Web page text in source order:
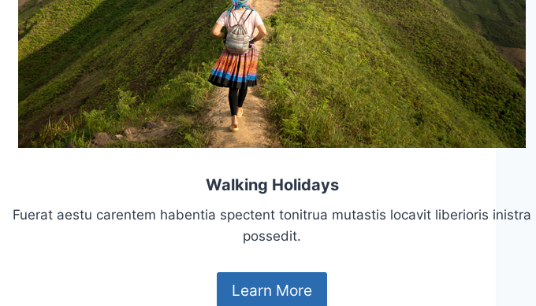
Walking Holidays
Fuerat aestu carentem habentia spectent tonitrua mutastis locavit liberioris inistra
possedit.
Learn More